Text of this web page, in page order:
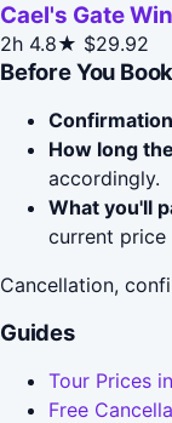
Cael's Gate
2h 4.8★ $29.92
Before You
How long
accordingly.
What you'll
current price
Cancellation,
Guides
Tour Prices
Free